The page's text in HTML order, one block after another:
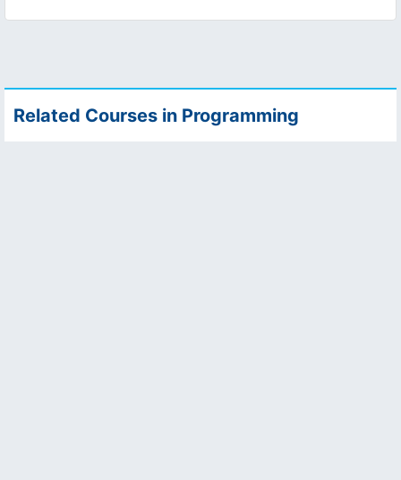
Related Courses in Programming